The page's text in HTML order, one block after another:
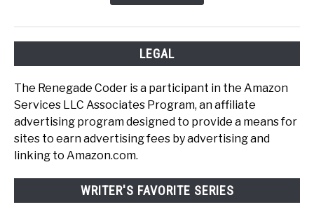
LEGAL
The Renegade Coder is a participant in the Amazon
Services LLC Associates Program, an affiliate
advertising program designed to provide a means for
sites to earn advertising fees by advertising and
linking to Amazon.com.
WRITER'S FAVORITE SERIES